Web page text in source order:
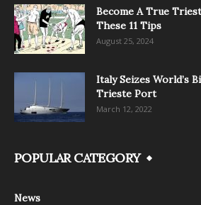
Become A True
These 11 Tips
August 25, 2024
Italy Seizes World’s
Trieste Port
March 12, 2022
POPULAR CATEGORY
News